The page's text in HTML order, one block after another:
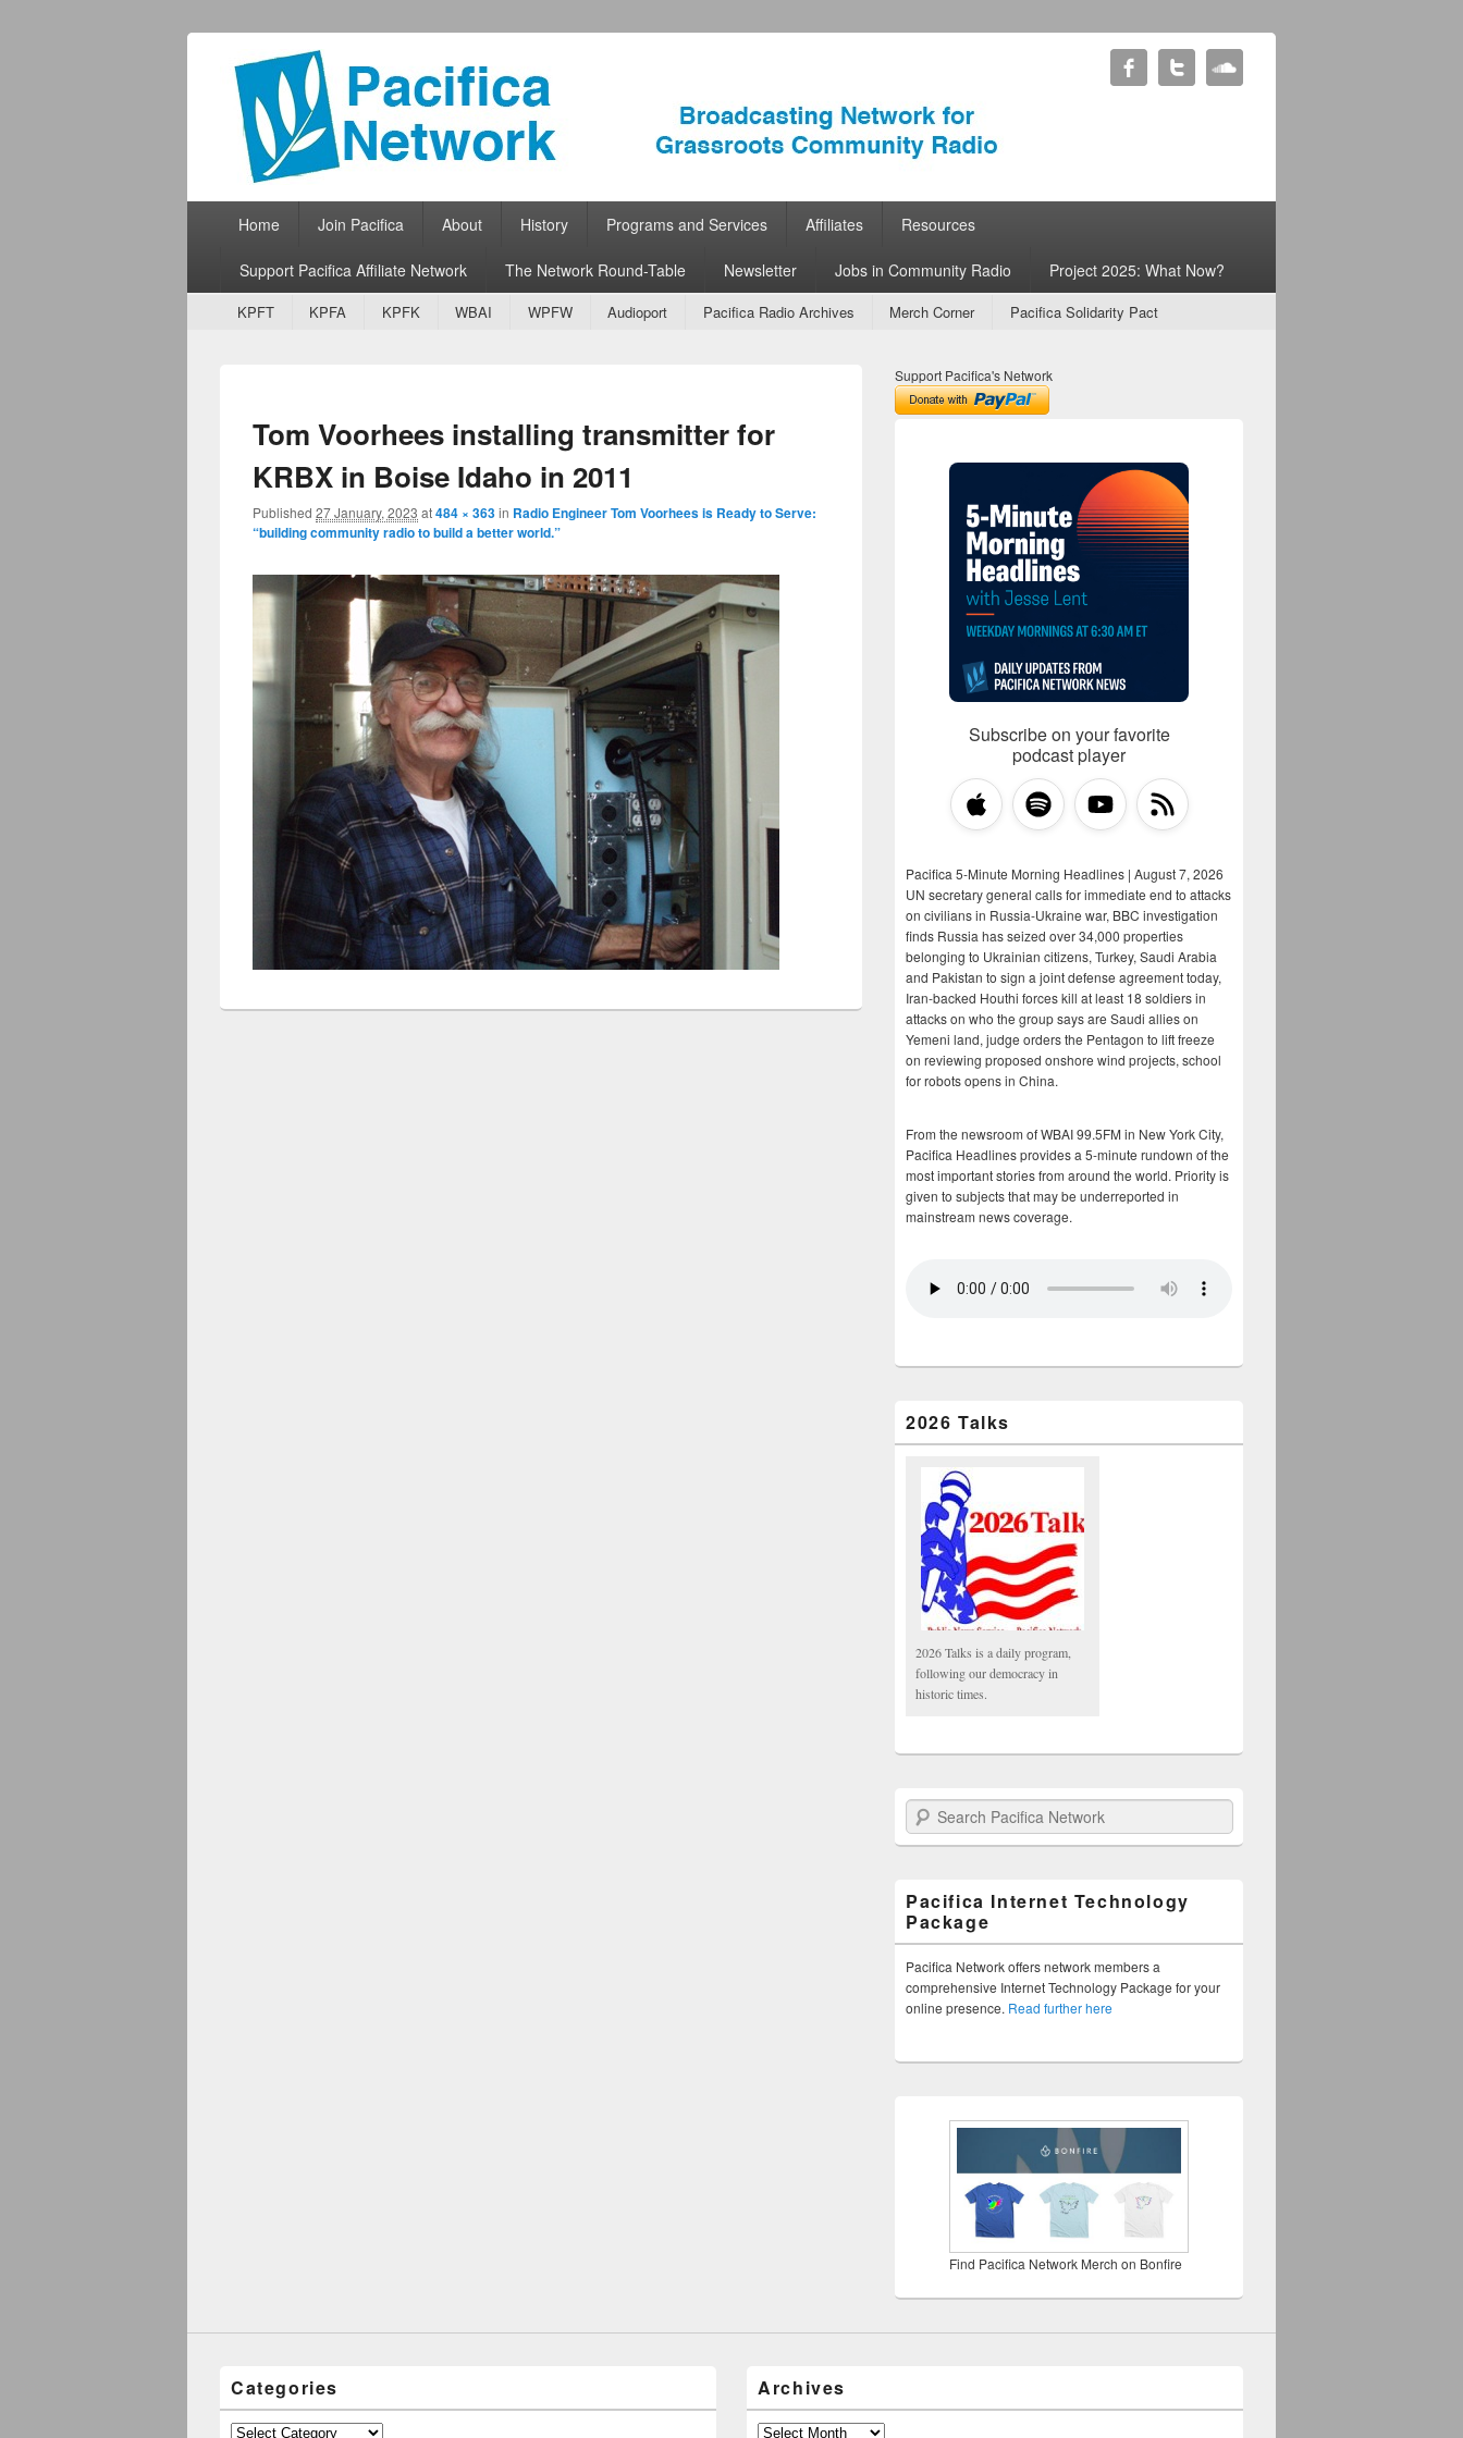
Pacifica Network
Broadcasting Network for Grassroots Community Radio
Primary menu
Skip to primary content
Skip to secondary content
Home Join Pacifica About History Programs and Services Affiliates Resources
Support Pacifica Affiliate Network The Network Round-Table Newsletter Jobs in Community Radio Project 2025: What Now?
Secondary menu
Skip to primary content
Skip to secondary content
KPFT KPFA KPFK WBAI WPFW Audioport Pacifica Radio Archives Merch Corner Pacifica Solidarity Pact
Image
Tom Voorhees installing transmitter for
KRBX in Boise Idaho in 2011
Published 27 January, 2023 at484 × 363in Radio Engineer Tom Voorhees is Ready to Serve:
“building community radio to build a better world.”
Support Pacifica's Network
Subscribe on your favorite
podcast player
Pacifica 5-Minute Morning Headlines | August 7, 2026
UN secretary general calls for immediate end to attacks
on civilians in Russia-Ukraine war, BBC investigation
finds Russia has seized over 34,000 properties
belonging to Ukrainian citizens, Turkey, Saudi Arabia
and Pakistan to sign a joint defense agreement today,
Iran-backed Houthi forces kill at least 18 soldiers in
attacks on who the group says are Saudi allies on
Yemeni land, judge orders the Pentagon to lift freeze
on reviewing proposed onshore wind projects, school
for robots opens in China.
From the newsroom of WBAI 99.5FM in New York City,
Pacifica Headlines provides a 5-minute rundown of the
most important stories from around the world. Priority is
given to subjects that may be underreported in
mainstream news coverage.
2026 Talks
2026 Talks is a daily program,
following our democracy in
historic times.
Search Pacifica Network
Pacifica Internet Technology
Package
Pacifica Network offers network members a
comprehensive Internet Technology Package for your
online presence. Read further here
Find Pacifica Network Merch on Bonfire
Categories
Categories
Archives
Archives